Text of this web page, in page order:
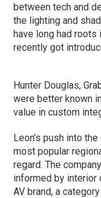
between tech and
the lighting and
have long had roots
recently got
Hunter Douglas,
were better known
value in custom
Leon’s push into
most popular
regard. The
informed by
AV brand, a